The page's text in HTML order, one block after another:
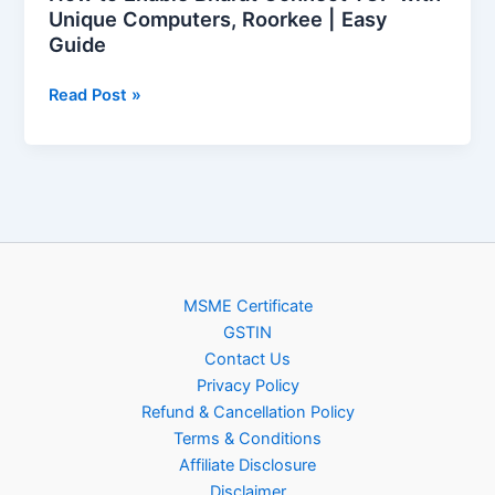
Unique Computers, Roorkee | Easy
Guide
Guide
Read Post »
MSME Certificate
GSTIN
Contact Us
Privacy Policy
Refund & Cancellation Policy
Terms & Conditions
Affiliate Disclosure